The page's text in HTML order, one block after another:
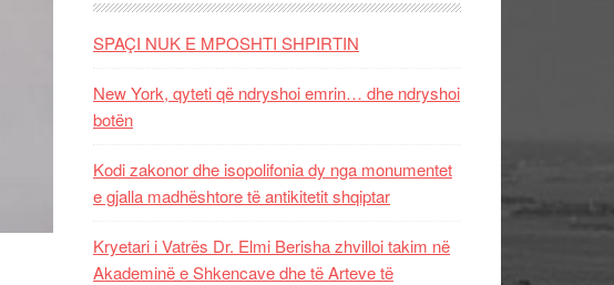
SPAÇI NUK E MPOSHTI SHPIRTIN
New York, qyteti që ndryshoi emrin… dhe ndryshoi
botën
Kodi zakonor dhe isopolifonia dy nga monumentet
e gjalla madhështore të antikitetit shqiptar
Kryetari i Vatrës Dr. Elmi Berisha zhvilloi takim në
Akademinë e Shkencave dhe të Arteve të